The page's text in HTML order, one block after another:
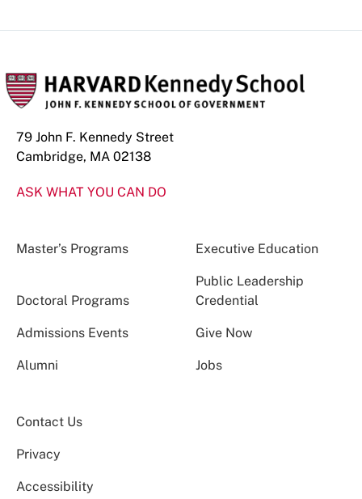
79 John F. Kennedy Street
Cambridge, MA 02138
ASK WHAT YOU CAN DO
Master’s Programs Executive Education
Doctoral Programs
Public Leadership
Credential
Admissions Events Give Now
Alumni Jobs
Contact Us
Privacy
Accessibility